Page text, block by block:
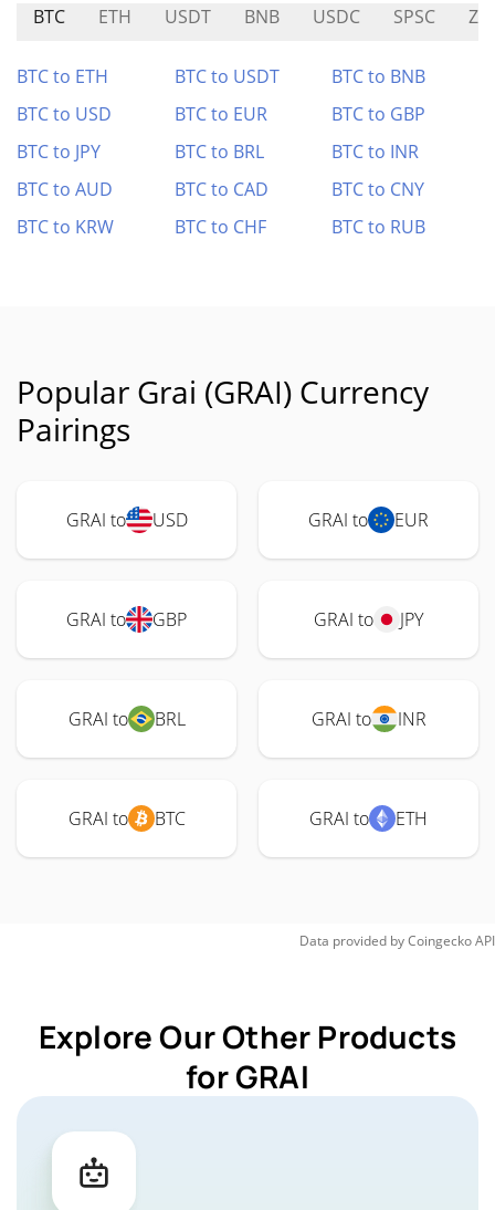
BTC ETH USDT BNB USDC SPSC
BTC to ETH BTC to USDT
BTC to BNB
BTC to USD
BTC to EUR
BTC to GBP
BTC to JPY
BTC to BRL
BTC to INR
BTC to AUD
BTC to CAD
BTC to CNY
BTC to KRW
BTC to CHF BTC to RUB
Popular Grai (GRAI) Currency
Pairings
GRAI to USD GRAI to EUR
GRAI to GBP GRAI to JPY
GRAI to BRL GRAI to INR
GRAI to BTC GRAI to ETH
Data provided byCoingeckoAPI
Explore Our Other Products
for GRAI